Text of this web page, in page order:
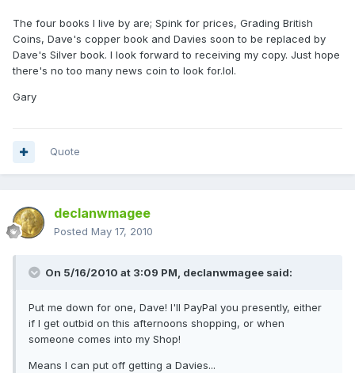
The four books I live by are; Spink for prices, Grading British
Coins, Dave's copper book and Davies soon to be replaced by
Dave's Silver book. I look forward to receiving my copy. Just hope
there's no too many news coin to look for.lol.
Gary
Quote
declanwmagee
Posted May 17, 2010
On 5/16/2010 at 3:09 PM, declanwmagee said:
Put me down for one, Dave! I'll PayPal you presently, either
if I get outbid on this afternoons shopping, or when
someone comes into my Shop!
Means I can put off getting a Davies...